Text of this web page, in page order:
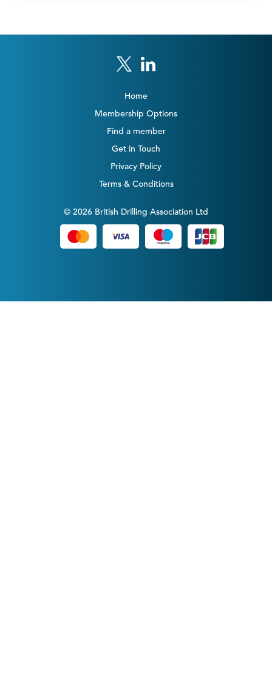
Home
Membership Options
Find a member
Get in Touch
Privacy Policy
Terms & Conditions
© 2026 British Drilling Association Ltd